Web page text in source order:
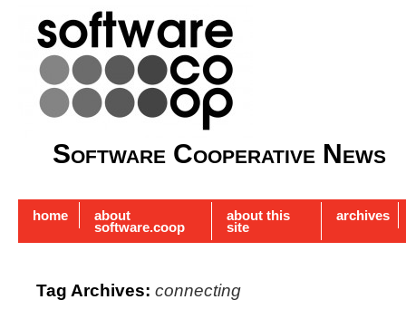
Software Cooperative News
home about
software.coop
about this
site
archives
Tag Archives: connecting